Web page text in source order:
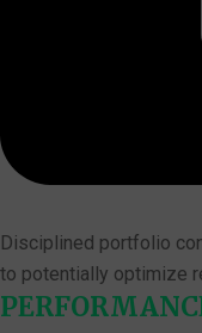
Disciplined portfolio
to potentially optimize